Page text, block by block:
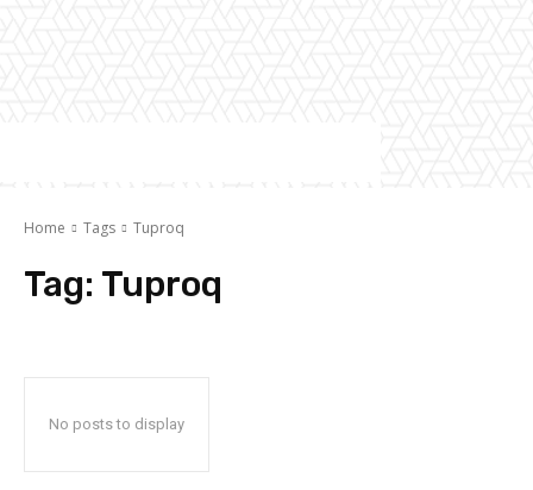
Home Tags Tuproq
Tag: Tuproq
No posts to display